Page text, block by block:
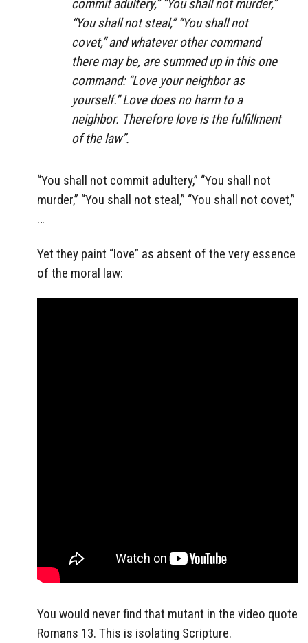
commit adultery,” “You shall not murder,”
“You shall not steal,” “You shall not
covet,” and whatever other command
there may be, are summed up in this one
command: “Love your neighbor as
yourself.” Love does no harm to a
neighbor. Therefore love is the fulfillment
of the law”.
“You shall not commit adultery,” “You shall not
murder,” “You shall not steal,” “You shall not covet,”
…
Yet they paint “love” as absent of the very essence
of the moral law:
You would never find that mutant in the video quote
Romans 13. This is isolating Scripture.